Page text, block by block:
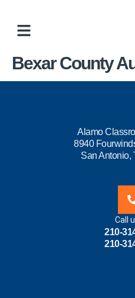
Bexar County
Alamo
8940
San Antonio,
Call
210-
210-